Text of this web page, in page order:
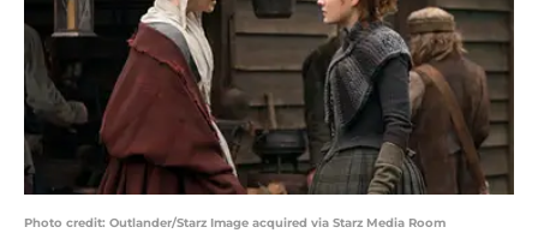
Photo credit: Outlander/Starz Image acquired via Starz Media Room